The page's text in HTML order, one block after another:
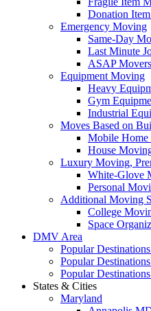
Donation
Emergency Moving
Same-Day
Last Minute
ASAP Movers
Equipment Moving
Heavy
Gym
Industrial
Moves Based on
Mobile
House
Luxury Moving,
White-Glove
Personal
Additional Moving
College
Space
DMV Area
Popular
Popular
Popular
States & Cities
Maryland